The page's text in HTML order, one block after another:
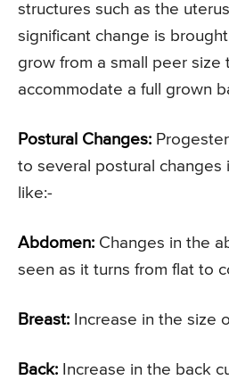
structures such as the
significant change is
grow from a small peer size
accommodate a full grown
Postural Changes:
to several postural changes
like:-
Abdomen: Changes in the
seen as it turns from flat to
Breast: Increase in the size
Back: Increase in the back